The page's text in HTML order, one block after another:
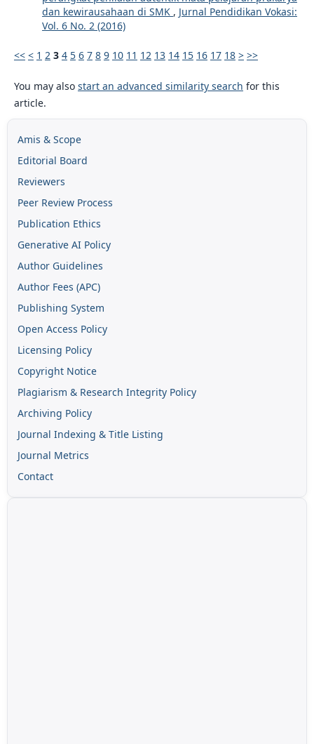
dan kewirausahaan di SMK , Jurnal Pendidikan Vokasi:
Vol. 6 No. 2 (2016)
<< < 1 2 3 4 5 6 7 8 9 10 11 12 13 14 15 16 17 18 > >>
You may also start an advanced similarity search for this
article.
Amis & Scope
Editorial Board
Reviewers
Peer Review Process
Publication Ethics
Generative AI Policy
Author Guidelines
Author Fees (APC)
Publishing System
Open Access Policy
Licensing Policy
Copyright Notice
Plagiarism & Research Integrity Policy
Archiving Policy
Journal Indexing & Title Listing
Journal Metrics
Contact